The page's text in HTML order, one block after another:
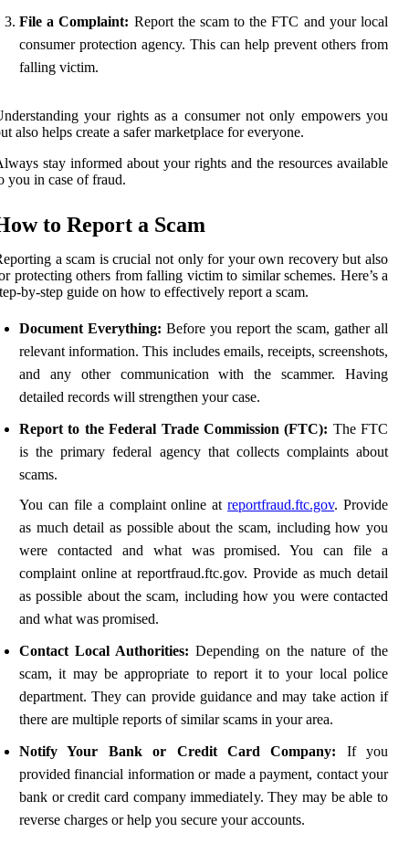
File a Complaint: Report the scam to the FTC and your local
consumer protection agency. This can help prevent others from
falling victim.
your rights as a consumer not only empowers you
also helps create a safer marketplace for everyone.
stay informed about your rights and the resources available
you in case of fraud.
to Report a Scam
a scam is crucial not only for your own recovery but also
protecting others from falling victim to similar schemes. Here’s a
by-step guide on how to effectively report a scam.
Document Everything: Before you report the scam, gather all
relevant information. This includes emails, receipts, screenshots,
and any other communication with the scammer. Having
detailed records will strengthen your case.
Report to the Federal Trade Commission (FTC): The FTC
is the primary federal agency that collects complaints about
scams.
You can file a complaint online atreportfraud.ftc.gov. Provide
as much detail as possible about the scam, including how you
were contacted and what was promised. You can file a
complaint online at reportfraud.ftc.gov. Provide as much detail
as possible about the scam, including how you were contacted
and what was promised.
Contact Local Authorities: Depending on the nature of the
scam, it may be appropriate to report it to your local police
department. They can provide guidance and may take action if
there are multiple reports of similar scams in your area.
Notify Your Bank or Credit Card Company: If you
provided financial information or made a payment, contact your
bank or credit card company immediately. They may be able to
reverse charges or help you secure your accounts.